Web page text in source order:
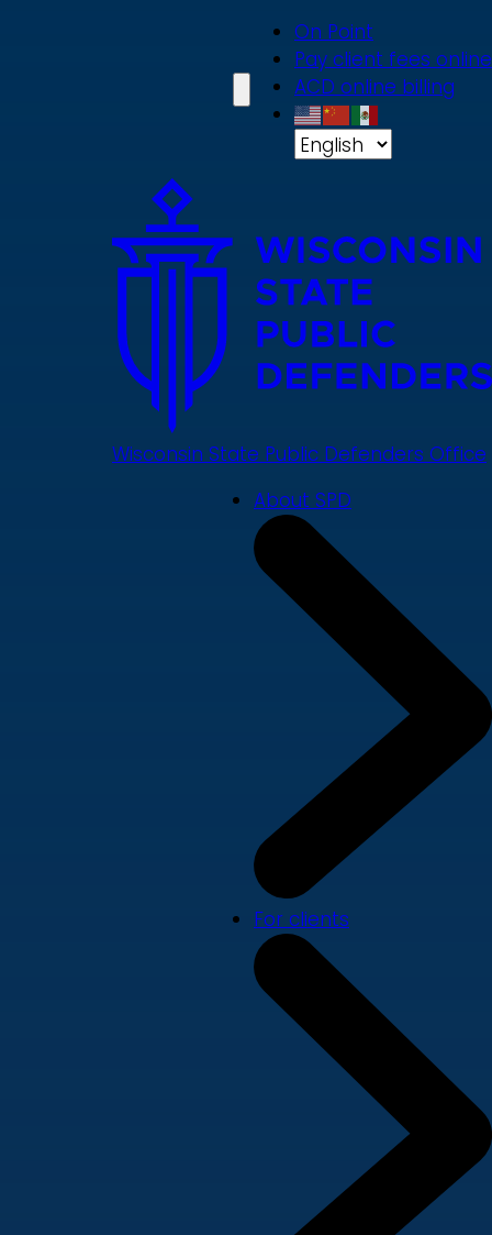
On Point
Pay client fees online
ACD online billing
Wisconsin State Public Defenders Office
About SPD
For clients